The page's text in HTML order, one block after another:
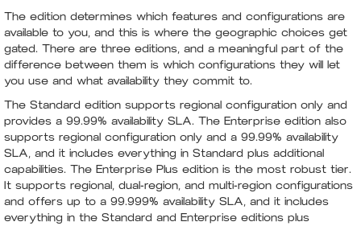
The edition determines which features and configurations are
available to you, and this is where the geographic choices get
gated. There are three editions, and a meaningful part of the
difference between them is which configurations they will let
you use and what availability they commit to.
The Standard edition supports regional configuration only and
provides a 99.99% availability SLA. The Enterprise edition also
supports regional configuration only and a 99.99% availability
SLA, and it includes everything in Standard plus additional
capabilities. The Enterprise Plus edition is the most robust tier.
It supports regional, dual-region, and multi-region configurations
and offers up to a 99.999% availability SLA, and it includes
everything in the Standard and Enterprise editions plus